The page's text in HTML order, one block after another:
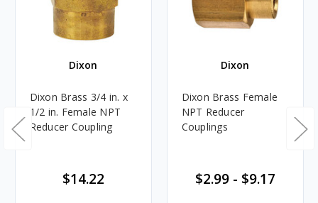
Dixon
Dixon Brass 3/4 in. x
1/2 in. Female NPT
Reducer Coupling
$14.22
Dixon
Dixon Brass Female
NPT Reducer
Couplings
$2.99 - $9.17